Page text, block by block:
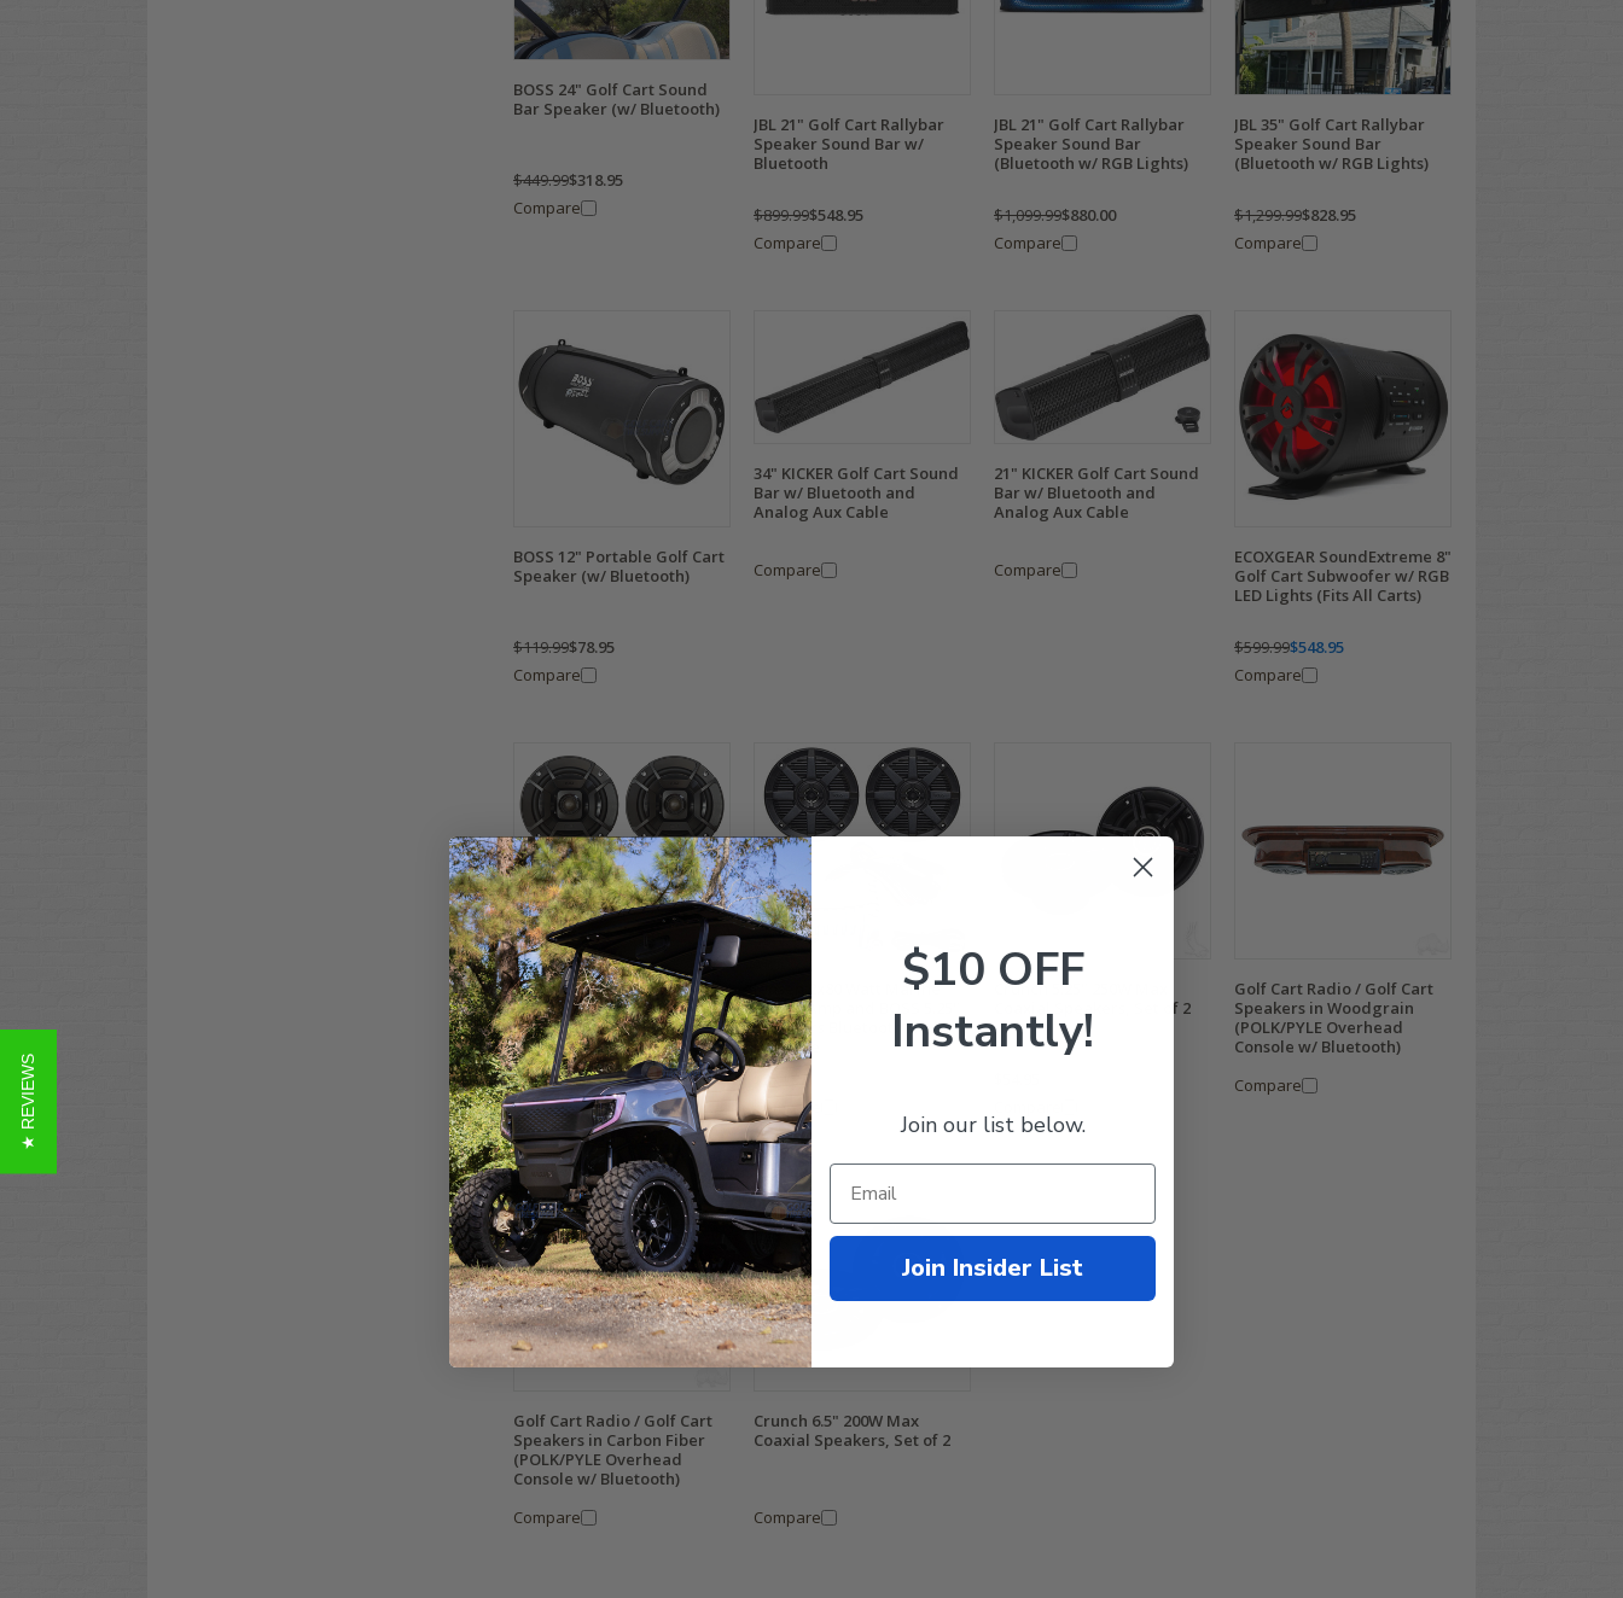
BOSS 24" Golf Cart Sound
Bar Speaker (w/ Bluetooth)
$449.99$318.95
Compare
JBL 21" Golf Cart Rallybar
Speaker Sound Bar w/
Bluetooth
$899.99$548.95
Compare
JBL 21" Golf Cart Rallybar
Speaker Sound Bar
(Bluetooth w/ RGB Lights)
$1,099.99$880.00
Compare
JBL 35" Golf Cart Rallybar
Speaker Sound Bar
(Bluetooth w/ RGB Lights)
$1,299.99$828.95
Compare
BOSS 12" Portable Golf Cart
Speaker (w/ Bluetooth)
$119.99$78.95
Compare
34" KICKER Golf Cart Sound
Bar w/ Bluetooth and
Analog Aux Cable
Compare
21" KICKER Golf Cart Sound
Bar w/ Bluetooth and
Analog Aux Cable
Compare
ECOXGEAR SoundExtreme 8"
Golf Cart Subwoofer w/ RGB
LED Lights (Fits All Carts)
$599.99$548.95
Compare
Boss 4x100 Watt Marine
Grade Amp and Polk 5.25"
Speakers Bluetooth Audio
Package
$399.99$318.95
Compare
Jensen 2x80 Watt Marine
Grade Amp and BOSS 5.25"
Speakers Bluetooth Audio
Package
$274.95
Compare
Crunch 5.25" 250W Max
Coaxial Speakers, Set of 2
Golf Cart Radio / Golf Cart
Speakers in Woodgrain
(POLK/PYLE Overhead
Console w/ Bluetooth)
Compare
Golf Cart Radio / Golf Cart
Speakers in Carbon Fiber
(POLK/PYLE Overhead
Console w/ Bluetooth)
Compare
Crunch 6.5" 200W Max
Coaxial Speakers, Set of 2
Compare
★ REVIEWS
$10 OFF
Instantly!
Join our list below.
Join Insider List